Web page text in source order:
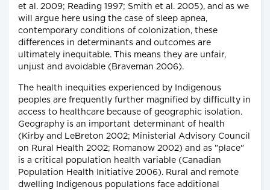
et al. 2009; Reading 1997; Smith et al. 2005), and as we
will argue here using the case of sleep apnea,
contemporary conditions of colonization, these
differences in determinants and outcomes are
ultimately inequitable. This means they are unfair,
unjust and avoidable (Braveman 2006).
The health inequities experienced by Indigenous
peoples are frequently further magnified by difficulty in
access to healthcare because of geographic isolation.
Geography is an important determinant of health
(Kirby and LeBreton 2002; Ministerial Advisory Council
on Rural Health 2002; Romanow 2002) and as "place"
is a critical population health variable (Canadian
Population Health Initiative 2006). Rural and remote
dwelling Indigenous populations face additional